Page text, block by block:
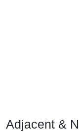
Adjacent &